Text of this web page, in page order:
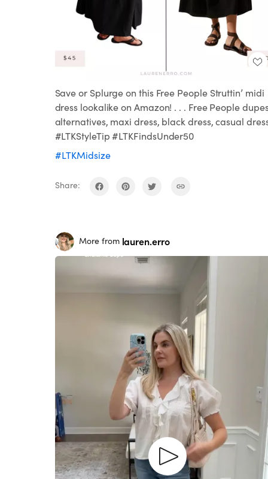
Save or Splurge on this Free People Struttin’ midi
dress lookalike on Amazon! . . . Free People
alternatives, maxi dress, black dress, casual
#LTKStyleTip #LTKFindsUnder50
#LTKMidsize
Share:
More from lauren.erro